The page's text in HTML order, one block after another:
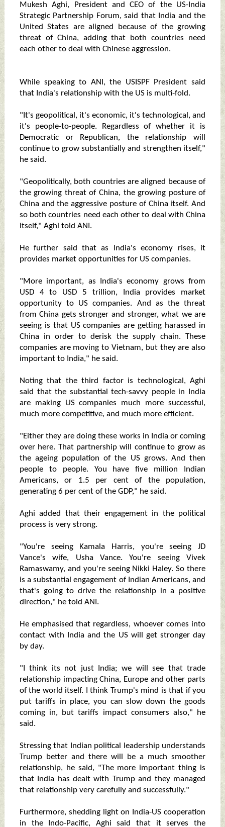
Mukesh Aghi, President and CEO of the US-India
Strategic Partnership Forum, said that India and the
United States are aligned because of the growing
threat of China, adding that both countries need
each other to deal with Chinese aggression.
While speaking to ANI, the USISPF President said
that India's relationship with the US is multi-fold.
"It's geopolitical, it's economic, it's technological, and
it's people-to-people. Regardless of whether it is
Democratic or Republican, the relationship will
continue to grow substantially and strengthen itself,"
he said.
"Geopolitically, both countries are aligned because of
the growing threat of China, the growing posture of
China and the aggressive posture of China itself. And
so both countries need each other to deal with China
itself," Aghi told ANI.
He further said that as India's economy rises, it
provides market opportunities for US companies.
"More important, as India's economy grows from
USD 4 to USD 5 trillion, India provides market
opportunity to US companies. And as the threat
from China gets stronger and stronger, what we are
seeing is that US companies are getting harassed in
China in order to derisk the supply chain. These
companies are moving to Vietnam, but they are also
important to India," he said.
Noting that the third factor is technological, Aghi
said that the substantial tech-savvy people in India
are making US companies much more successful,
much more competitive, and much more efficient.
"Either they are doing these works in India or coming
over here. That partnership will continue to grow as
the ageing population of the US grows. And then
people to people. You have five million Indian
Americans, or 1.5 per cent of the population,
generating 6 per cent of the GDP," he said.
Aghi added that their engagement in the political
process is very strong.
"You're seeing Kamala Harris, you're seeing JD
Vance's wife, Usha Vance. You're seeing Vivek
Ramaswamy, and you're seeing Nikki Haley. So there
is a substantial engagement of Indian Americans, and
that's going to drive the relationship in a positive
direction," he told ANI.
He emphasised that regardless, whoever comes into
contact with India and the US will get stronger day
by day.
"I think its not just India; we will see that trade
relationship impacting China, Europe and other parts
of the world itself. I think Trump's mind is that if you
put tariffs in place, you can slow down the goods
coming in, but tariffs impact consumers also," he
said.
Stressing that Indian political leadership understands
Trump better and there will be a much smoother
relationship, he said, "The more important thing is
that India has dealt with Trump and they managed
that relationship very carefully and successfully."
Furthermore, shedding light on India-US cooperation
in the Indo-Pacific, Aghi said that it serves the